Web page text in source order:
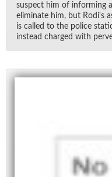
sus­pect him of in­form­ing
elim­i­nate him, but Rodi's
is called to the po­lice
in­stead charged with